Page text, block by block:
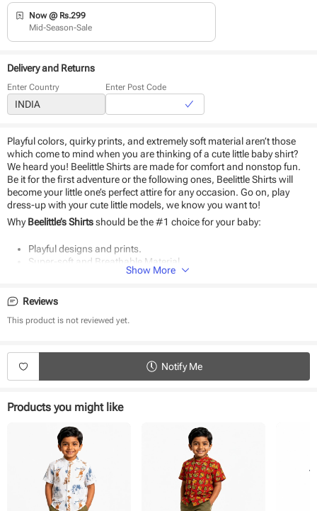
Now @ Rs.299
Mid-Season-Sale
Delivery and Returns
Enter Country Enter Post Code
Playful colors, quirky prints, and extremely soft material aren’t those
which come to mind when you are thinking of a cute little baby shirt?
We heard you! Beelittle Shirts are made for comfort and nonstop fun.
Be it for the first adventure or the following ones, Beelittle Shirts will
become your little one’s perfect attire for any occasion. Go on, play
dress-up with your cute little models, we know you want to!
WhyBeelittle’s Shirtsshould be the #1 choice for your baby:
Playful designs and prints.
Super-soft and Breathable Material.
Classic Fit and Quality Stitching.
Durable and eco-friendly material
Easy to wear
Show More
Reviews
This product is not reviewed yet.
Notify Me
Products you might like